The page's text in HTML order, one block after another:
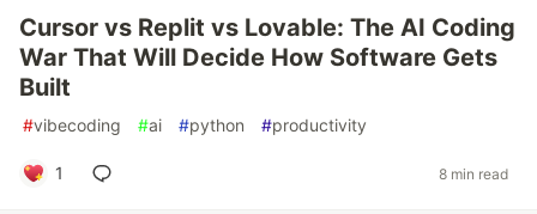
Cursor vs Replit vs Lovable: The AI Coding
War That Will Decide How Software Gets
Built
#vibecoding #ai #python #productivity
1 8 min read